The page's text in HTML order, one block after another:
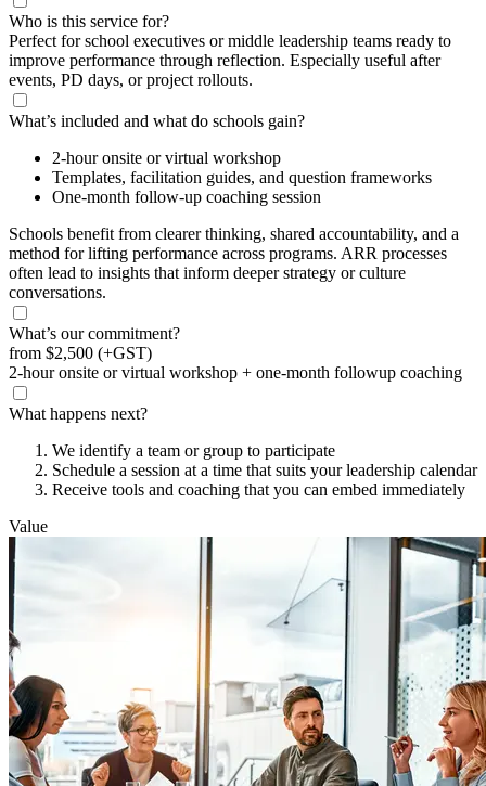
Who is this service for?
Perfect for school executives or middle leadership teams ready to
improve performance through reflection. Especially useful after
events, PD days, or project rollouts.
What’s included and what do schools gain?
2-hour onsite or virtual workshop
Templates, facilitation guides, and question frameworks
One-month follow-up coaching session
Schools benefit from clearer thinking, shared accountability, and a
method for lifting performance across programs. ARR processes
often lead to insights that inform deeper strategy or culture
conversations.
What’s our commitment?
from $2,500 (+GST)
2-hour onsite or virtual workshop + one-month followup coaching
What happens next?
We identify a team or group to participate
Schedule a session at a time that suits your leadership calendar
Receive tools and coaching that you can embed immediately
Value